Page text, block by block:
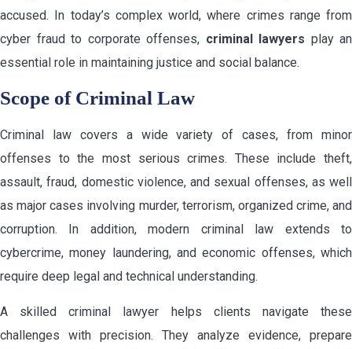
accused. In today’s complex world, where crimes range from
cyber fraud to corporate offenses, criminal lawyers play an
essential role in maintaining justice and social balance.
Scope of Criminal Law
Criminal law covers a wide variety of cases, from minor
offenses to the most serious crimes. These include theft,
assault, fraud, domestic violence, and sexual offenses, as well
as major cases involving murder, terrorism, organized crime, and
corruption. In addition, modern criminal law extends to
cybercrime, money laundering, and economic offenses, which
require deep legal and technical understanding.
A skilled criminal lawyer helps clients navigate these
challenges with precision. They analyze evidence, prepare